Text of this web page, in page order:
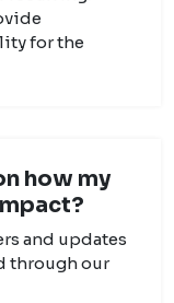
for the
how my
and updates
through our